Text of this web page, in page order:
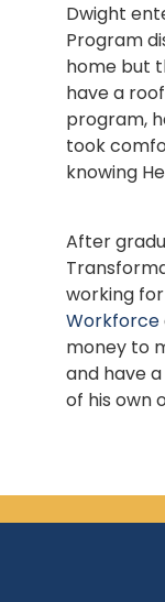
Dwight
Program
home but
have a
program,
took
knowing
After
working
Workforce
money to
and have
of his own